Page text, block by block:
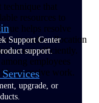
Support Center
support.
upgrade, or
technique that
resources to
helps resolve
or under-allocation
most efficiently.
employees
excessive work.